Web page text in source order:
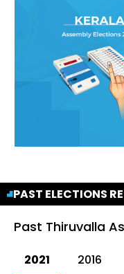
PAST ELECTIONS
Past Thiruvalla
2021 2016